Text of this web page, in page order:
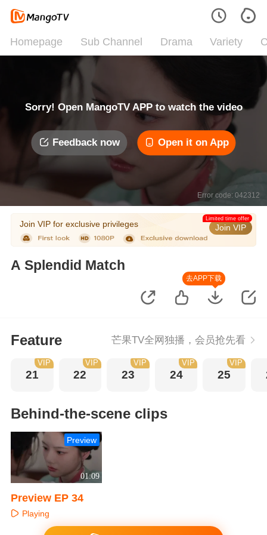
Homepage Sub Channel Drama Variety
Sorry! Open MangoTV APP to watch the video
Feedback now Open it on App
Error code: 042312
Join VIP for exclusive privileges Join VIP
Limited time offer
A Splendid Match
去APP下载
Feature 芒果TV全网独播，会员抢先看
21
VIP
22
VIP
23
VIP
24
VIP
25
VIP
Behind-the-scene clips
01:09
Preview
Preview EP 34
Playing